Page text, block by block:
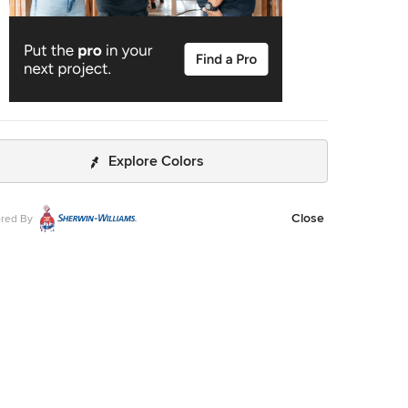
Explore Colors
By Close